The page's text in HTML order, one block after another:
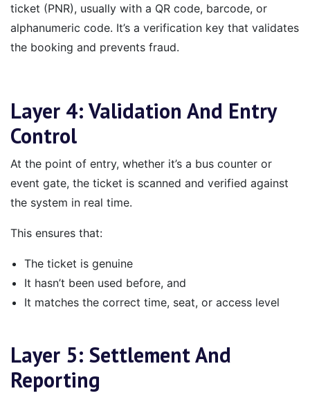
ticket (PNR), usually with a QR code, barcode, or
alphanumeric code. It’s a verification key that validates
the booking and prevents fraud.
Layer 4: Validation And Entry
Control
At the point of entry, whether it’s a bus counter or
event gate, the ticket is scanned and verified against
the system in real time.
This ensures that:
The ticket is genuine
It hasn’t been used before, and
It matches the correct time, seat, or access level
Layer 5: Settlement And
Reporting